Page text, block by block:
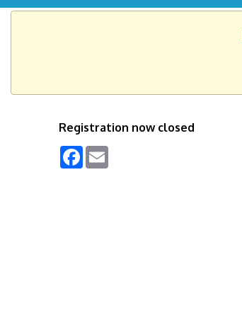
Registration now closed
Facebook